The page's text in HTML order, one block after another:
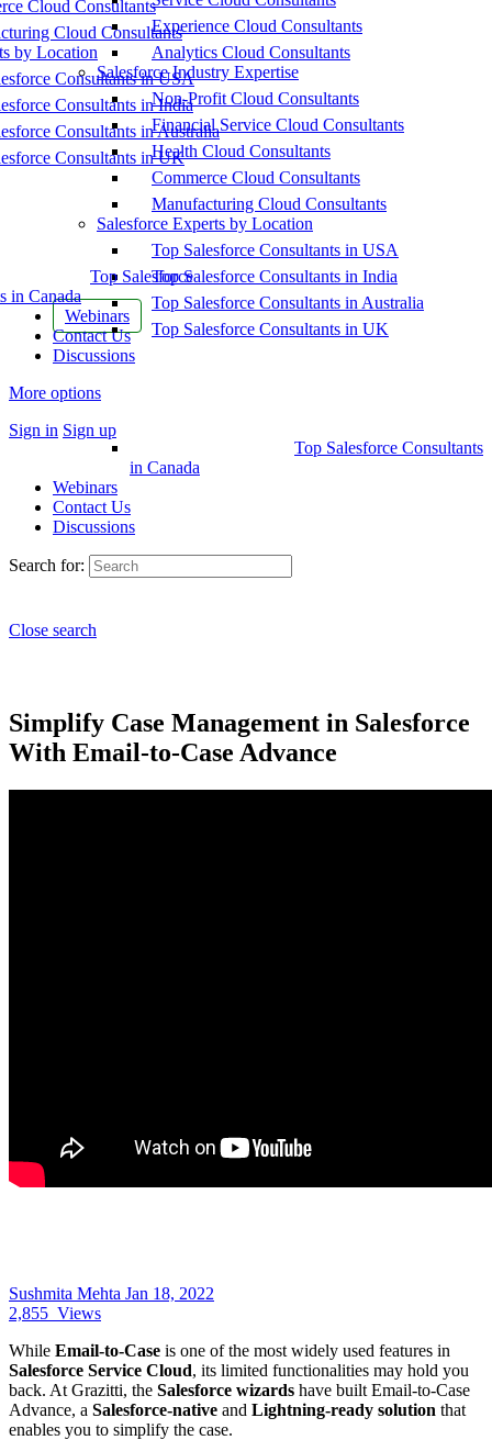
Cloud Consultants
Cloud Consultants
by Location
Consultants in USA
Consultants in India
Consultants in Australia
Consultants in UK
Top Salesforce
in Canada
Webinars
Contact Us
Discussions
More options
Sign in Sign up
Experience Cloud Consultants
Analytics Cloud Consultants
Salesforce Industry Expertise
Non-Profit Cloud Consultants
Financial Service Cloud Consultants
Health Cloud Consultants
Commerce Cloud Consultants
Manufacturing Cloud Consultants
Salesforce Experts by Location
Top Salesforce Consultants in USA
Top Salesforce Consultants in India
Top Salesforce Consultants in Australia
Top Salesforce Consultants in UK
Top Salesforce Consultants
in Canada
Webinars
Contact Us
Discussions
Search for:
Close search
Simplify Case Management in Salesforce
With Email-to-Case Advance
Sushmita Mehta Jan 18, 2022
2,855 Views
While Email-to-Case is one of the most widely used features in
Salesforce Service Cloud, its limited functionalities may hold you
back. At Grazitti, the Salesforce wizards have built Email-to-Case
Advance, a Salesforce-native and Lightning-ready solution that
enables you to simplify the case.